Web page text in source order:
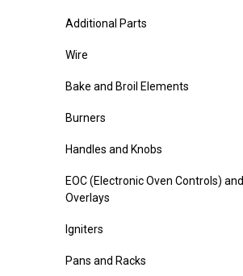
Additional Parts
Wire
Bake and Broil Elements
Burners
Handles and Knobs
EOC (Electronic Oven Controls) and
Overlays
Igniters
Pans and Racks